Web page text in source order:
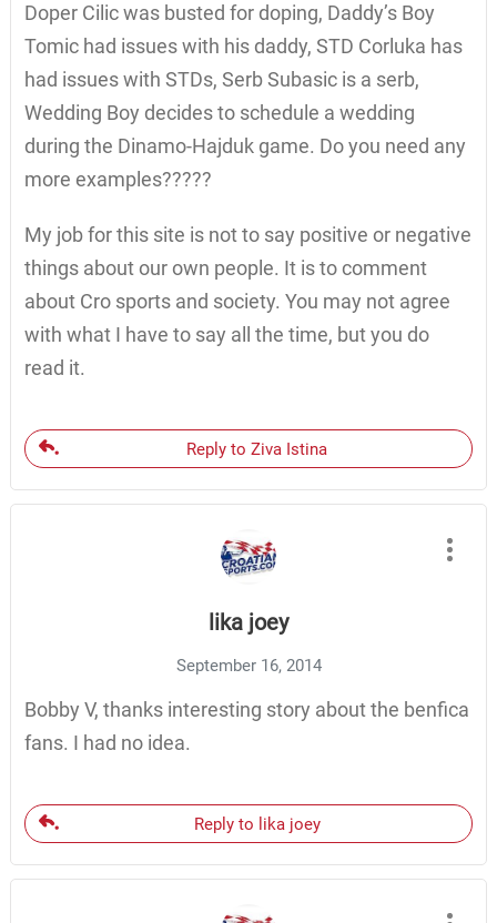
Doper Cilic was busted for doping, Daddy’s Boy
Tomic had issues with his daddy, STD Corluka has
had issues with STDs, Serb Subasic is a serb,
Wedding Boy decides to schedule a wedding
during the Dinamo-Hajduk game. Do you need any
more examples?????
My job for this site is not to say positive or negative
things about our own people. It is to comment
about Cro sports and society. You may not agree
with what I have to say all the time, but you do
read it.
Reply to Ziva Istina
lika joey
September 16, 2014
Bobby V, thanks interesting story about the benfica
fans. I had no idea.
Reply to lika joey